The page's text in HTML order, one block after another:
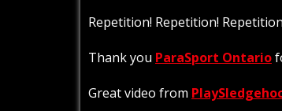
Repetition! Repetition!
Thank you ParaSport Ontario
Great video from